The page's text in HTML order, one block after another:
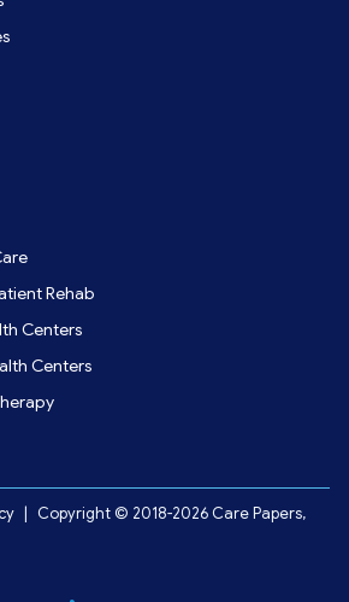
Rehab
Centers
Centers
Copyright © 2018-2026 Care Papers,